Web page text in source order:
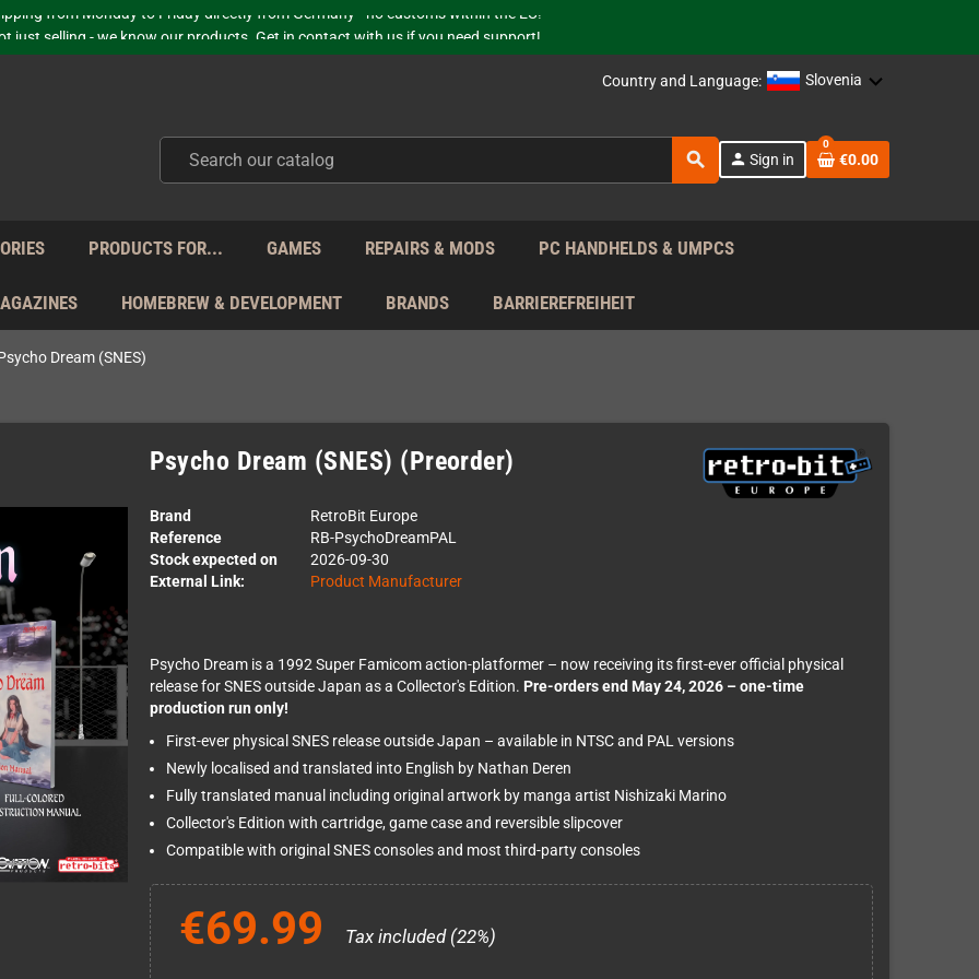
just selling - we know our products. Get in contact with us if you need support!
Free Shipping for orders 160 EUR and higher (with some carriers)
Country and Language: Slovenia
search person Sign in
0
€0.00
PRODUCTS FOR... GAMES REPAIRS & MODS PC HANDHELDS & UMPCS
HOMEBREW & DEVELOPMENT BRANDS BARRIEREFREIHEIT
Dream (SNES)
Psycho Dream (SNES) (Preorder)
Brand
RetroBit Europe
Reference
RB-PsychoDreamPAL
Stock expected on
2026-09-30
External Link:
Product Manufacturer
Psycho Dream is a 1992 Super Famicom action-platformer – now receiving its first-ever official physical
release for SNES outside Japan as a Collector's Edition. Pre-orders end May 24, 2026 – one-time
production run only!
First-ever physical SNES release outside Japan – available in NTSC and PAL versions
Newly localised and translated into English by Nathan Deren
Fully translated manual including original artwork by manga artist Nishizaki Marino
Collector's Edition with cartridge, game case and reversible slipcover
Compatible with original SNES consoles and most third-party consoles
€69.99 Tax included (22%)